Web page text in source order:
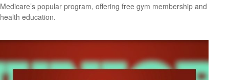
Medicare’s popular program, offering free gym membership and
health education.